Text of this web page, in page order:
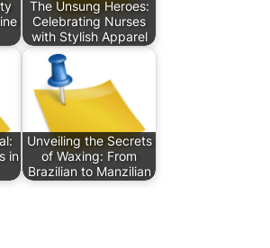
The Unsung Heroes:
Celebrating Nurses
with Stylish Apparel
in
Unveiling the Secrets
of Waxing: From
Brazilian to Manzilian